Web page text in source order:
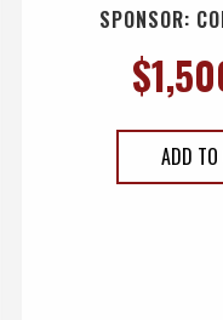
SPONSOR:
$
ADD TO